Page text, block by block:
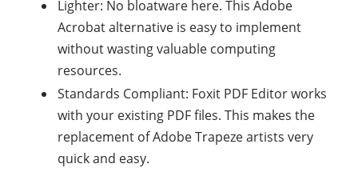
Lighter: No bloatware here. This Adobe
Acrobat alternative is easy to implement
without wasting valuable computing
resources.
Standards Compliant: Foxit PDF Editor works
with your existing PDF files. This makes the
replacement of Adobe Trapeze artists very
quick and easy.